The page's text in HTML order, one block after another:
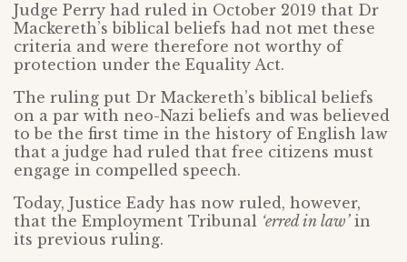
Judge Perry had ruled in October 2019 that Dr
Mackereth’s biblical beliefs had not met these
criteria and were therefore not worthy of
protection under the Equality Act.
The ruling put Dr Mackereth’s biblical beliefs
on a par with neo-Nazi beliefs and was believed
to be the first time in the history of English law
that a judge had ruled that free citizens must
engage in compelled speech.
Today, Justice Eady has now ruled, however,
that the Employment Tribunal ‘erred in law’in
its previous ruling.